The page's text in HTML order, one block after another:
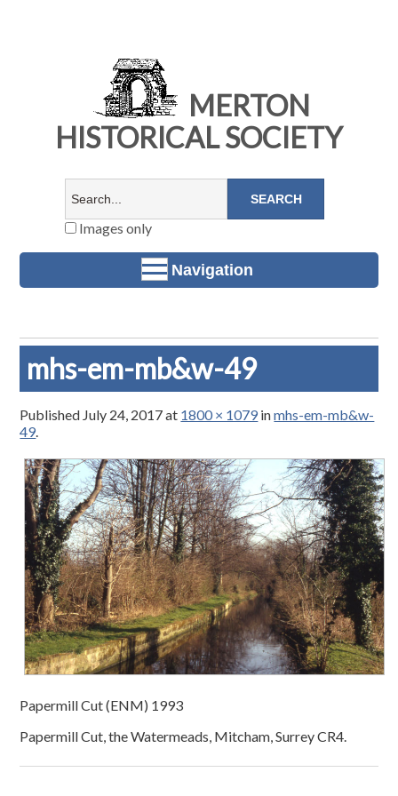
MERTON
HISTORICAL SOCIETY
Images only
Navigation
mhs-em-mb&w-49
Published July 24, 2017at 1800 × 1079 inmhs-em-mb&w-
49.
Papermill Cut (ENM) 1993
Papermill Cut, the Watermeads, Mitcham, Surrey CR4.